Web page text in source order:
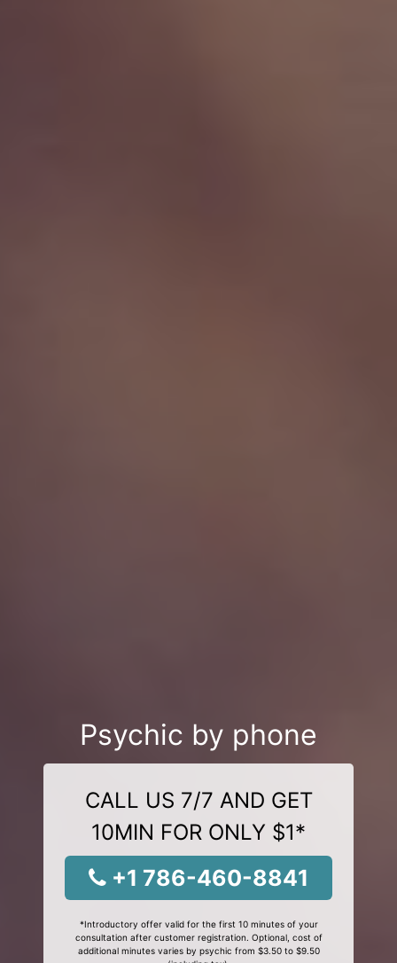
Psychic by phone
CALL US 7/7 AND GET
10MIN FOR ONLY $1*
+1 786-460-8841
*Introductory offer valid for the first 10 minutes of your
consultation after customer registration. Optional, cost of
additional minutes varies by psychic from $3.50 to $9.50